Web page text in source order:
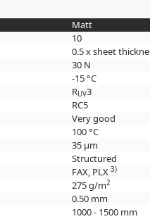
Matt
10
0.5 x sheet
30 N
-15 °C
RUV3
RC5
Very good
100 °C
35 µm
Structured
FAX, PLX 3)
275 g/m2
0.50 mm
1000 - 1500 mm